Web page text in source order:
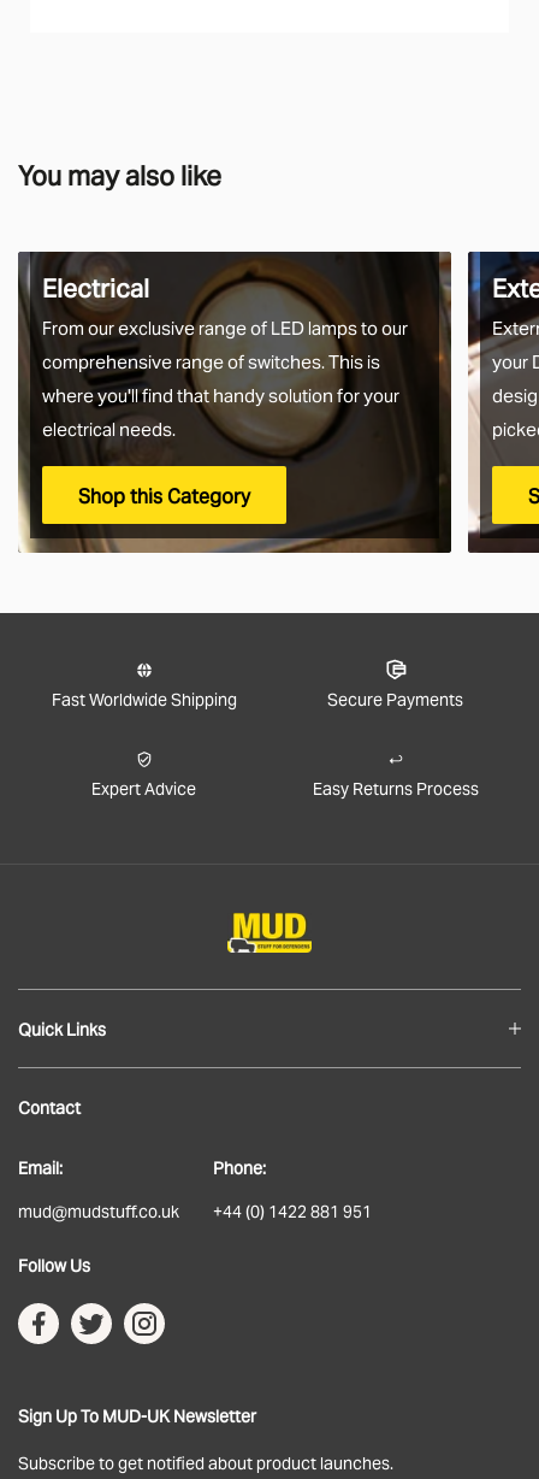
You may also like
Electrical
From our exclusive range of LED lamps to our
comprehensive range of switches. This is
where you'll find that handy solution for your
electrical needs.
Shop this Category
your
Fast Worldwide Shipping Secure Payments
Expert Advice Easy Returns Process
Quick Links
Delivery
Returns
Terms & Conditions
Privacy Policy
Contact
Email:
mud@mudstuff.co.uk
Phone:
+44 (0) 1422 881 951
Follow Us
Sign Up To MUD-UK Newsletter
Subscribe to get notified about product launches.